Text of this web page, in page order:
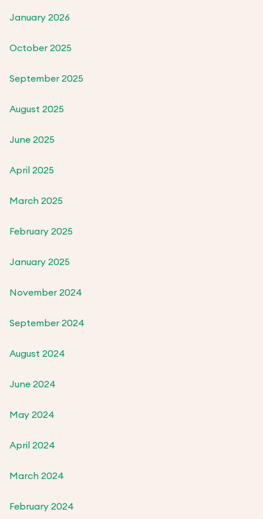
January 2026
October 2025
September 2025
August 2025
June 2025
April 2025
March 2025
February 2025
January 2025
November 2024
September 2024
August 2024
June 2024
May 2024
April 2024
March 2024
February 2024